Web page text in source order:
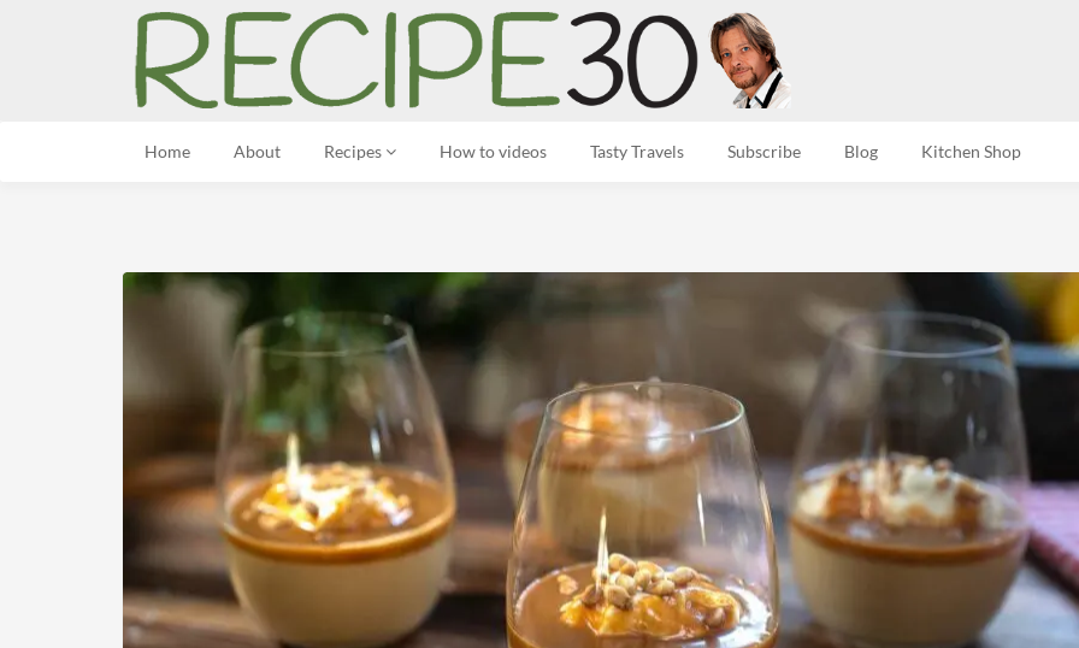
Home About Recipes How to videos Tasty Travels Subscribe Blog Kitchen Shop